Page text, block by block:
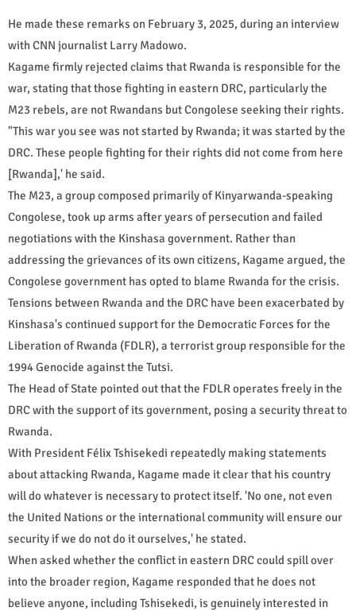
He made these remarks on February 3, 2025, during an interview
with CNN journalist Larry Madowo.
Kagame firmly rejected claims that Rwanda is responsible for the
war, stating that those fighting in eastern DRC, particularly the
M23 rebels, are not Rwandans but Congolese seeking their rights.
"This war you see was not started by Rwanda; it was started by the
DRC. These people fighting for their rights did not come from here
[Rwanda],' he said.
The M23, a group composed primarily of Kinyarwanda-speaking
Congolese, took up arms after years of persecution and failed
negotiations with the Kinshasa government. Rather than
addressing the grievances of its own citizens, Kagame argued, the
Congolese government has opted to blame Rwanda for the crisis.
Tensions between Rwanda and the DRC have been exacerbated by
Kinshasa's continued support for the Democratic Forces for the
Liberation of Rwanda (FDLR), a terrorist group responsible for the
1994 Genocide against the Tutsi.
The Head of State pointed out that the FDLR operates freely in the
DRC with the support of its government, posing a security threat to
Rwanda.
With President Félix Tshisekedi repeatedly making statements
about attacking Rwanda, Kagame made it clear that his country
will do whatever is necessary to protect itself. 'No one, not even
the United Nations or the international community will ensure our
security if we do not do it ourselves,' he stated.
When asked whether the conflict in eastern DRC could spill over
into the broader region, Kagame responded that he does not
believe anyone, including Tshisekedi, is genuinely interested in